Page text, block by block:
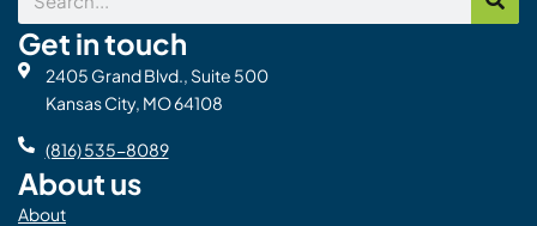
Get in touch
2405 Grand Blvd., Suite 500
Kansas City, MO 64108
(816) 535-8089
About us
About